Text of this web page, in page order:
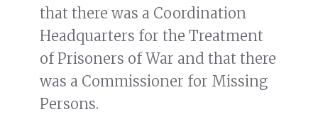
that there was a Coordination
Headquarters for the Treatment
of Prisoners of War and that there
was a Commissioner for Missing
Persons.